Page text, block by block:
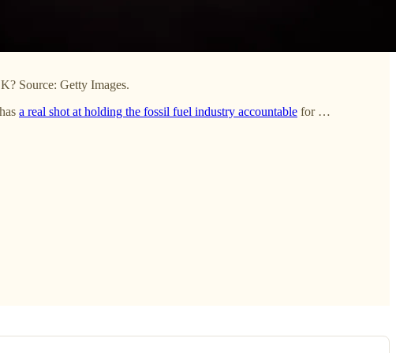
Source: Getty Images.
a real shot at holding the fossil fuel industry accountable for …